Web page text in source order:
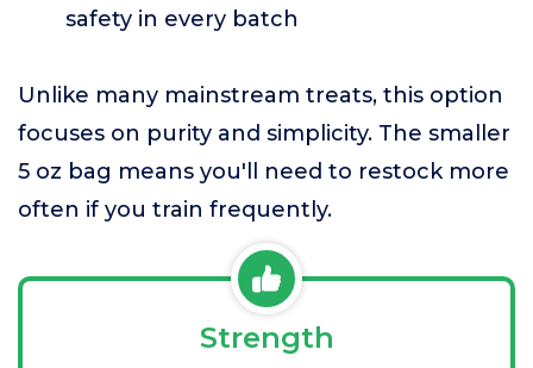
safety in every batch
Unlike many mainstream treats, this option
focuses on purity and simplicity. The smaller
5 oz bag means you'll need to restock more
often if you train frequently.
Strength